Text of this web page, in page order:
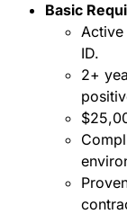
Basic
Active
ID.
2+